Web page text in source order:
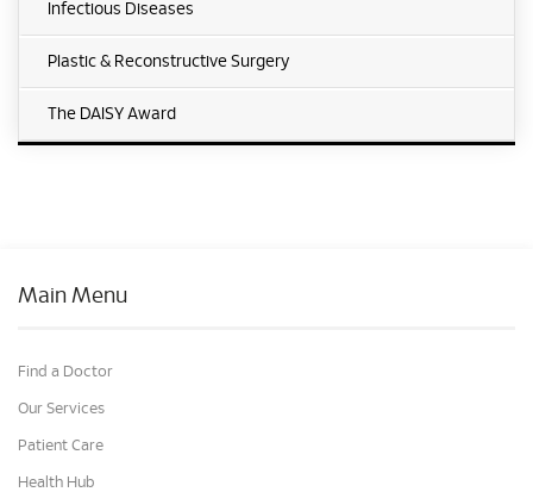
Infectious Diseases
Plastic & Reconstructive Surgery
The DAISY Award
Main Menu
Find a Doctor
Our Services
Patient Care
Health Hub